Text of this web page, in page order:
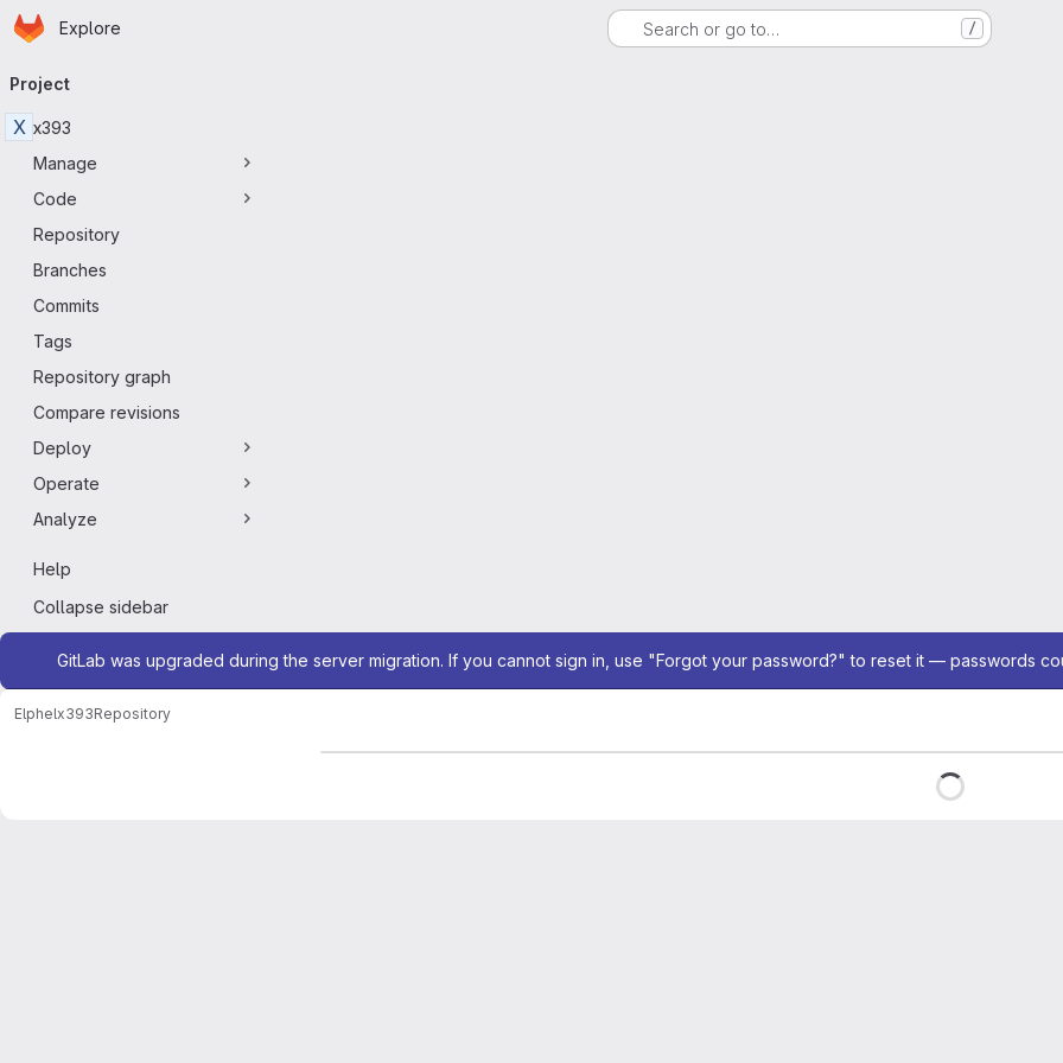
Skip to main content
Homepage
Explore Search or go to… /
navigation
Project
X x393
Manage
Code
Repository
Branches
Commits
Tags
Repository graph
Compare revisions
Deploy
Operate
Analyze
Help
Collapse sidebar
Admin message
GitLab was upgraded during the server migration. If you cannot sign in, use "Forgot your password?" to reset it — passwords
Elphelx393Repository